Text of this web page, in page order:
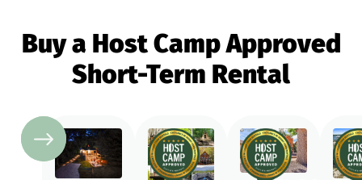
Buy a Host Camp Approved
Short-Term Rental